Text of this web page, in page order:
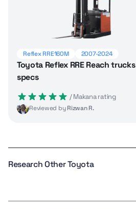
Reflex RRE160M 2007-2024
Toyota Reflex RRE Reach trucks
specs
/ Makana rating
Reviewed byRizwan R.
Research Other Toyota